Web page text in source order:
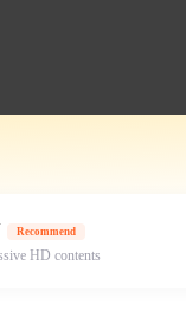
Recommend
HD contents